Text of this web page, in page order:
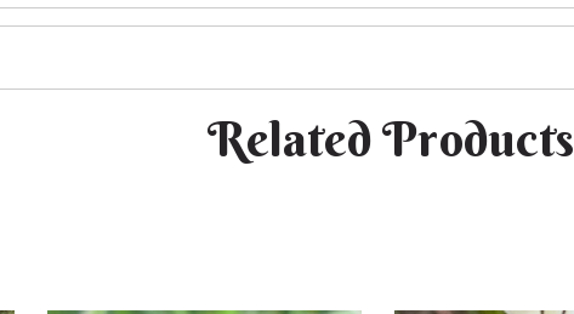
Related Products